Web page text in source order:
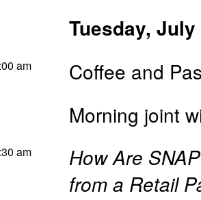
Tuesday, July
am
Coffee and
Morning joint
am
How Are
from a Retail